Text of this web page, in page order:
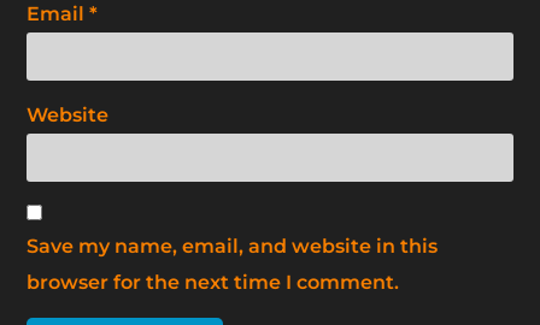
Email*
Website
Save my name, email, and website in this
browser for the next time I comment.